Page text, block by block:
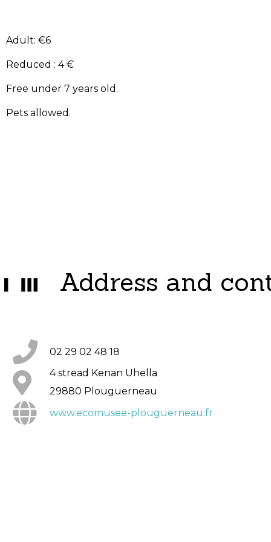
Adult: €6
Reduced : 4 €
Free under 7 years old.
Pets allowed.
Address and
02 29 02 48 18
4 stread Kenan Uhella
29880 Plouguerneau
www.ecomusee-plouguerneau.fr